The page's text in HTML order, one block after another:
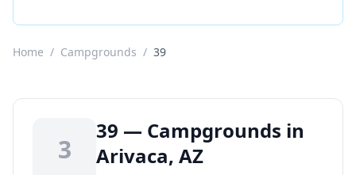
Home / Campgrounds / 39
3
39 — Campgrounds in
Arivaca, AZ